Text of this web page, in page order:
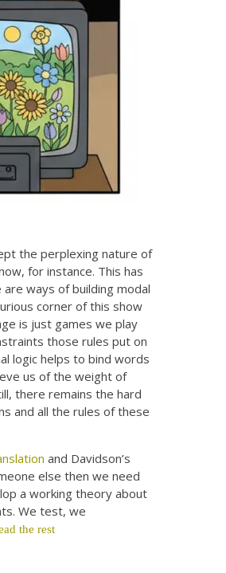
the perplexing nature of
for instance. This has
ways of building modal
corner of this show
is just games we play
those rules put on
logic helps to bind words
us of the weight of
there remains the hard
and all the rules of these
and Davidson’s
else then we need
a working theory about
We test, we
the rest